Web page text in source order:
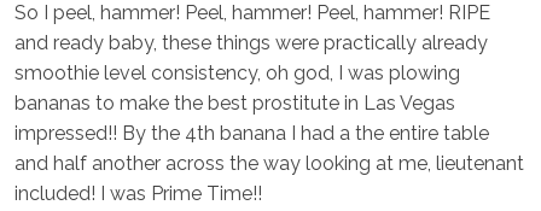
So I peel, hammer! Peel, hammer! Peel, hammer! RIPE
and ready baby, these things were practically already
smoothie level consistency, oh god, I was plowing
bananas to make the best prostitute in Las Vegas
impressed!! By the 4th banana I had a the entire table
and half another across the way looking at me, lieutenant
included! I was Prime Time!!